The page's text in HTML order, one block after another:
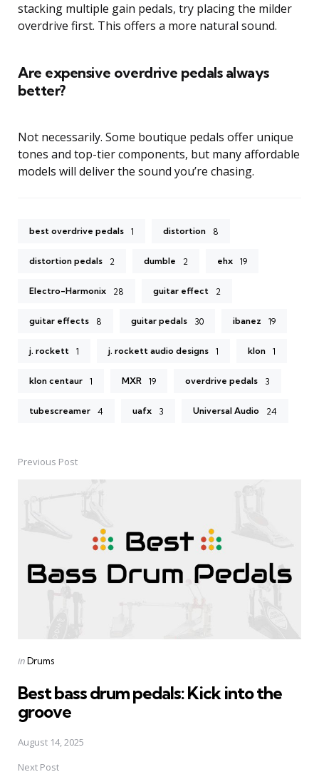
stacking multiple gain pedals, try placing the milder
overdrive first. This offers a more natural sound.
Are expensive overdrive pedals always
better?
Not necessarily. Some boutique pedals offer unique
tones and top-tier components, but many affordable
models will deliver the sound you’re chasing.
best overdrive pedals 1 distortion 8
distortion pedals 2 dumble 2 ehx 19
Electro-Harmonix 28 guitar effect 2
guitar effects 8 guitar pedals 30 ibanez 19
j. rockett 1 j. rockett audio designs 1 klon 1
klon centaur 1 MXR 19 overdrive pedals 3
tubescreamer 4 uafx 3 Universal Audio 24
PostPrevious Post
Posted
inDrums
Best bass drum pedals: Kick into the
groove
August 14, 2025
Next Post